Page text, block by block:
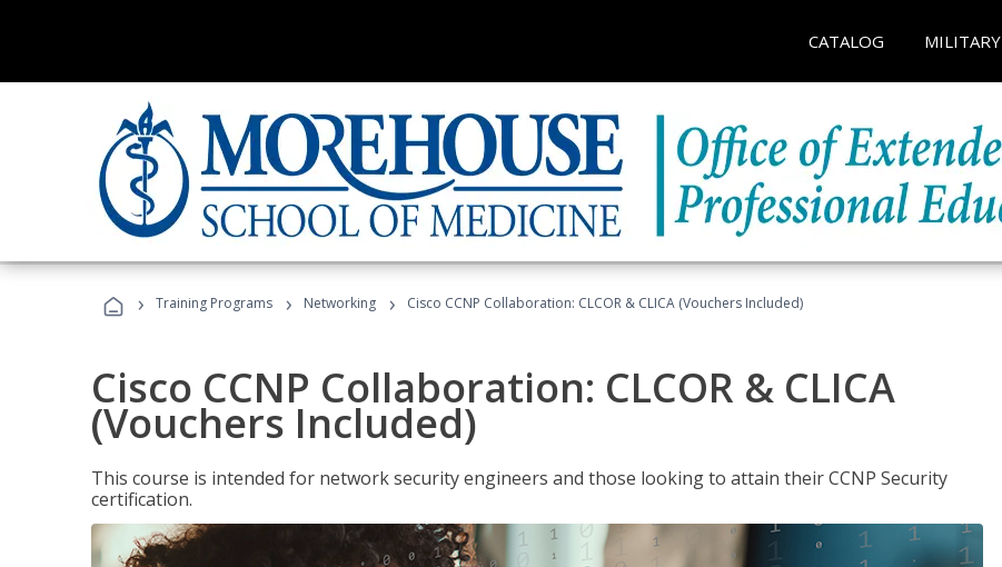
CATALOG MILITARY
› Training Programs › Networking › Cisco CCNP Collaboration: CLCOR & CLICA (Vouchers Included)
Cisco CCNP Collaboration: CLCOR & CLICA
(Vouchers Included)
This course is intended for network security engineers and those looking to attain their CCNP Security
certification.